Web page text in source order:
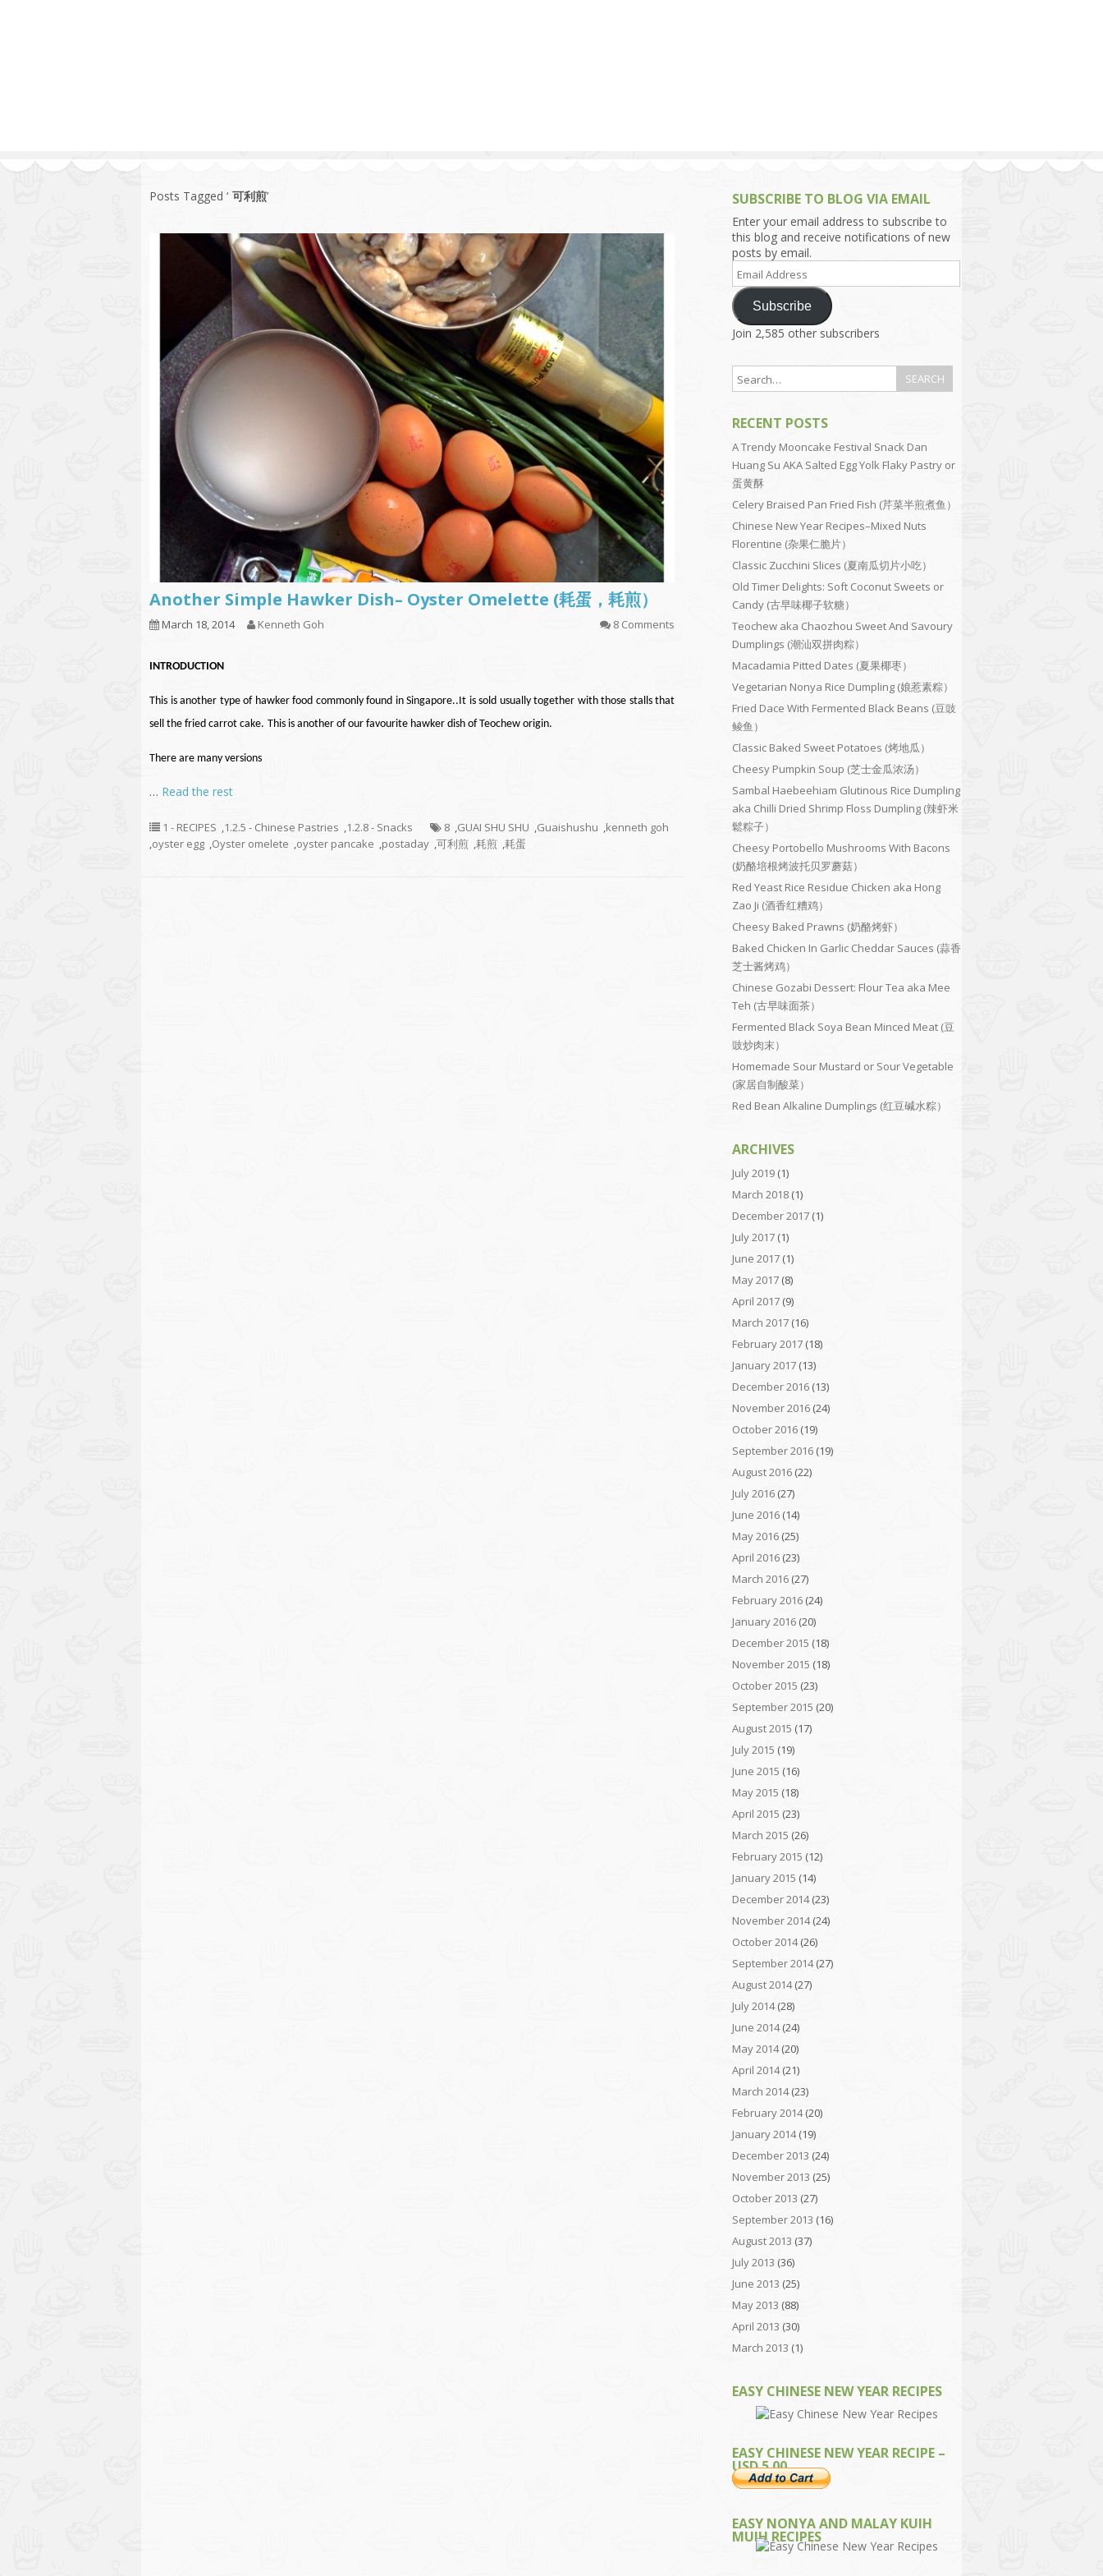
9.3 – Puzzles
9.7 – Things I Just Discovered
In Singapore Series
9.8 – Things I Found Useful
Posts Tagged ‘ 可利煎’
Another Simple Hawker Dish– Oyster Omelette (耗蛋，耗煎）
March 18, 2014 Kenneth Goh 8 Comments
INTRODUCTION
This is another type of hawker food commonly found in Singapore..It is sold usually together with those stalls that
sell the fried carrot cake. This is another of our favourite hawker dish of Teochew origin.
There are many versions
… Read the rest
1 - RECIPES ,1.2.5 - Chinese Pastries ,1.2.8 - Snacks 8 ,GUAI SHU SHU ,Guaishushu ,kenneth goh
,oyster egg ,Oyster omelete ,oyster pancake ,postaday ,可利煎 ,耗煎 ,耗蛋
SUBSCRIBE TO BLOG VIA EMAIL
Enter your email address to subscribe to
this blog and receive notifications of new
posts by email.
Email
Address
Subscribe
Join 2,585 other subscribers
RECENT POSTS
A Trendy Mooncake Festival Snack Dan
Huang Su AKA Salted Egg Yolk Flaky Pastry or
蛋黄酥
Celery Braised Pan Fried Fish (芹菜半煎煮鱼）
Chinese New Year Recipes–Mixed Nuts
Florentine (杂果仁脆片）
Classic Zucchini Slices (夏南瓜切片小吃）
Old Timer Delights: Soft Coconut Sweets or
Candy (古早味椰子软糖）
Teochew aka Chaozhou Sweet And Savoury
Dumplings (潮汕双拼肉粽）
Macadamia Pitted Dates (夏果椰枣）
Vegetarian Nonya Rice Dumpling (娘惹素粽）
Fried Dace With Fermented Black Beans (豆豉
鲮鱼）
Classic Baked Sweet Potatoes (烤地瓜）
Cheesy Pumpkin Soup (芝士金瓜浓汤）
Sambal Haebeehiam Glutinous Rice Dumpling
aka Chilli Dried Shrimp Floss Dumpling (辣虾米
鬆粽子）
Cheesy Portobello Mushrooms With Bacons
(奶酪培根烤波托贝罗蘑菇）
Red Yeast Rice Residue Chicken aka Hong
Zao Ji (酒香红糟鸡）
Cheesy Baked Prawns (奶酪烤虾）
Baked Chicken In Garlic Cheddar Sauces (蒜香
芝士酱烤鸡）
Chinese Gozabi Dessert: Flour Tea aka Mee
Teh (古早味面茶）
Fermented Black Soya Bean Minced Meat (豆
豉炒肉末）
Homemade Sour Mustard or Sour Vegetable
(家居自制酸菜）
Red Bean Alkaline Dumplings (红豆碱水粽）
ARCHIVES
July 2019 (1)
March 2018 (1)
December 2017 (1)
July 2017 (1)
June 2017 (1)
May 2017 (8)
April 2017 (9)
March 2017 (16)
February 2017 (18)
January 2017 (13)
December 2016 (13)
November 2016 (24)
October 2016 (19)
September 2016 (19)
August 2016 (22)
July 2016 (27)
June 2016 (14)
May 2016 (25)
April 2016 (23)
March 2016 (27)
February 2016 (24)
January 2016 (20)
December 2015 (18)
November 2015 (18)
October 2015 (23)
September 2015 (20)
August 2015 (17)
July 2015 (19)
June 2015 (16)
May 2015 (18)
April 2015 (23)
March 2015 (26)
February 2015 (12)
January 2015 (14)
December 2014(23)
November 2014(24)
October 2014(26)
September 2014(27)
August 2014(27)
July 2014(28)
June 2014(24)
May 2014(20)
April 2014(21)
March 2014(23)
February 2014(20)
January 2014(19)
December 2013 (24)
November 2013 (25)
October 2013 (27)
September 2013 (16)
August 2013 (37)
July 2013 (36)
June 2013 (25)
May 2013 (88)
April 2013 (30)
March 2013 (1)
EASY CHINESE NEW YEAR RECIPES
EASY CHINESE NEW YEAR RECIPE –
USD 5.00
EASY NONYA AND MALAY KUIH
MUIH RECIPES